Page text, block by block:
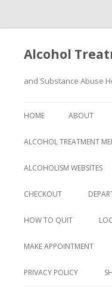
Alcohol
and Substance Abuse
HOME ABOUT
ALCOHOL TREATMENT
ALCOHOLISM WEBSITES
CHECKOUT
HOW TO QUIT
MAKE APPOINTMENT
PRIVACY POLICY